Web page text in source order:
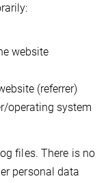
website
(referrer)
operating system
files. There is no
personal data